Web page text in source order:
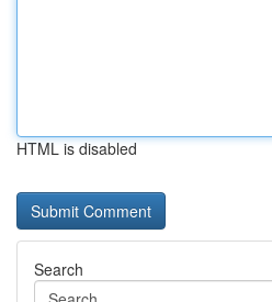
HTML is disabled
Search